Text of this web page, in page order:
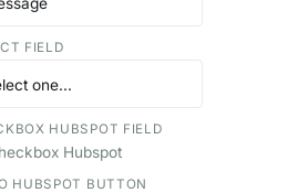
FIELD
HUBSPOT FIELD
Hubspot
HUBSPOT BUTTON